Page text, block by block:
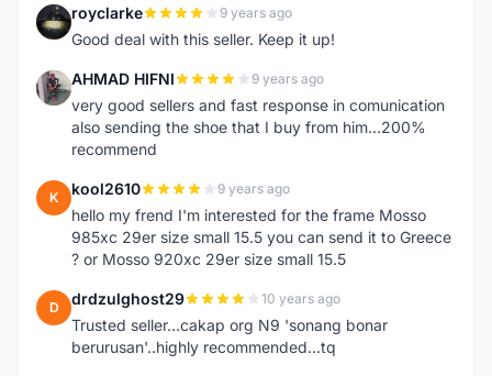
R royclarke 9 years ago
Good deal with this seller. Keep it up!
A AHMAD HIFNI 9 years ago
very good sellers and fast response in comunication
also sending the shoe that I buy from him...200%
recommend
K kool2610 9 years ago
hello my frend I'm interested for the frame Mosso
985xc 29er size small 15.5 you can send it to Greece
? or Mosso 920xc 29er size small 15.5
D drdzulghost29 10 years ago
Trusted seller...cakap org N9 'sonang bonar
berurusan'..highly recommended...tq